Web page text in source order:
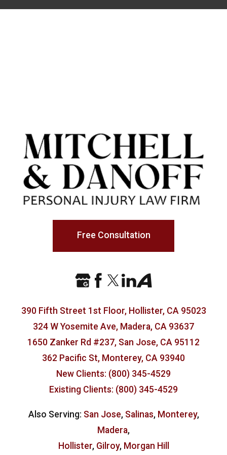
cases have a cap. California Civil
$250,000. All other Personal Injury
cases are not subject to any cap.
Free Consultation
390 Fifth Street 1st Floor, Hollister, CA 95023
324 W Yosemite Ave, Madera, CA 93637
1650 Zanker Rd #237, San Jose, CA 95112
362 Pacific St, Monterey, CA 93940
New Clients: (800) 345-4529
Existing Clients: (800) 345-4529
Also Serving: San Jose, Salinas, Monterey,
Madera,
Hollister, Gilroy, Morgan Hill